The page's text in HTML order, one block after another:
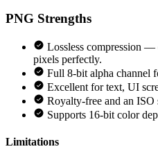
PNG Strengths
Lossless compression —
pixels perfectly.
Full 8-bit alpha channel
Excellent for text, UI
Royalty-free and an
Supports 16-bit color
Limitations